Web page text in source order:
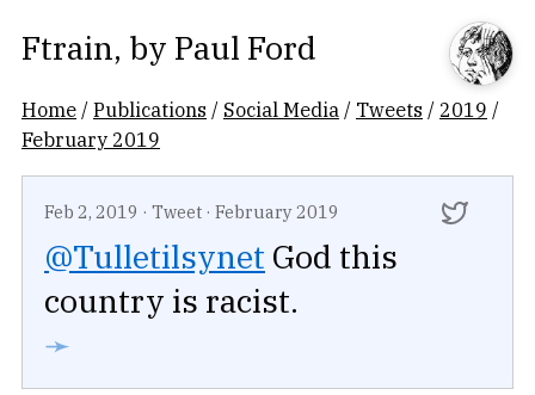
Ftrain, by Paul Ford
Home /Publications / Social Media / Tweets / 2019 /
February 2019
Feb 2, 2019 · Tweet · February 2019
@Tulletilsynet God this
country is racist.
➛